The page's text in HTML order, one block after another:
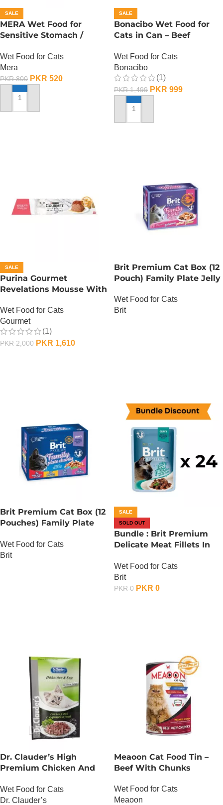
SALE
MERA Wet Food for
Sensitive Stomach /
Stomach / 85 Gram
Wet Food for Cats
Mera
PKR800 PKR 520
ADD TO CART
SALE
Bonacibo Wet Food for
Cats in Can – Beef
Wet Food for Cats
Bonacibo
(1)
PKR1,499 PKR 999
ADD TO CART
SALE
Purina Gourmet
Revelations Mousse With
Wet Food for Cats
Gourmet
(1)
PKR2,000 PKR 1,610
Brit Premium Cat Box (12
Pouch) Family Plate Jelly
Wet Food for Cats
Brit
Brit Premium Cat Box (12
Pouches) Family Plate
Wet Food for Cats
Brit
SALE
SOLD OUT
Bundle : Brit Premium
Delicate Meat Fillets In
Gram – Chicken x 24
Wet Food for Cats
Brit
PKR0 PKR 0
Dr. Clauder’s High
Premium Chicken And
Wet Food for Cats
Dr. Clauder’s
Meaoon Cat Food Tin –
Beef With Chunks
Wet Food for Cats
Meaoon